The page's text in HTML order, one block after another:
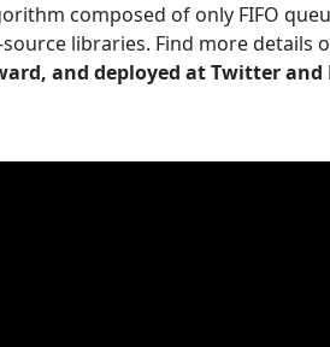
composed of only FIFO
libraries. Find more details
and deployed at Twitter